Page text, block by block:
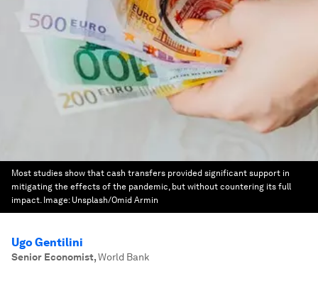
Most studies show that cash transfers provided significant support in
mitigating the effects of the pandemic, but without countering its full
impact. Image: Unsplash/Omid Armin
Ugo Gentilini
Senior Economist,World Bank